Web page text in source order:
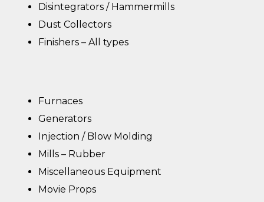
Disintegrators / Hammermills
Dust Collectors
Finishers – All types
Furnaces
Generators
Injection / Blow Molding
Mills – Rubber
Miscellaneous Equipment
Movie Props